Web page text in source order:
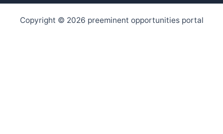
Copyright © 2026 preeminent opportunities portal